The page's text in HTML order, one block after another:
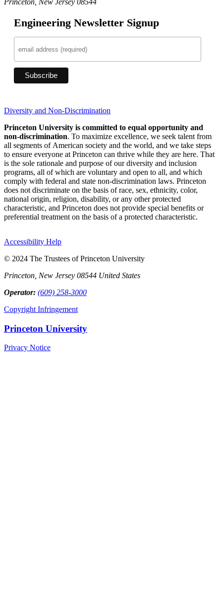
Princeton, New Jersey 08544
Engineering Newsletter Signup
Diversity and Non-Discrimination
Princeton University is committed to equal opportunity and
non-discrimination. To maximize excellence, we seek talent from
all segments of American society and the world, and we take steps
to ensure everyone at Princeton can thrive while they are here. That
is the sole rationale and purpose of our diversity and inclusion
programs, all of which are voluntary and open to all, and which
comply with federal and state non-discrimination laws. Princeton
does not discriminate on the basis of race, sex, ethnicity, color,
national origin, religion, disability, or any other protected
characteristic, and Princeton does not provide special benefits or
preferential treatment on the basis of a protected characteristic.
Accessibility Help
© 2024 The Trustees of Princeton University
Princeton, New Jersey 08544 United States
Operator: (609) 258-3000
Copyright Infringement
Princeton University
Privacy Notice